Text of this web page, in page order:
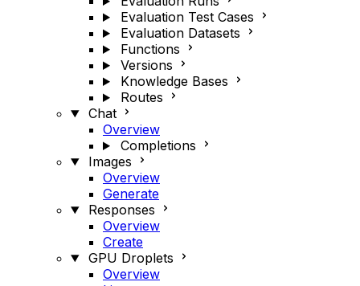
Evaluation Test Cases
Evaluation Datasets
Functions
Versions
Knowledge Bases
Routes
Chat
Overview
Completions
Images
Overview
Generate
Responses
Overview
Create
GPU Droplets
Overview